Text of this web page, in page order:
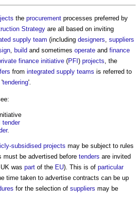
the procurement processes preferred by
Strategy are all based on inviting
supply team (including designers, suppliers
, build and sometimes operate and finance
finance initiative (PFI ) projects, the
from integrated supply teams is referred to
'tendering'.
tender
.
subsidised projects may be subject to rules
must be advertised before tenders are invited
was part of the EU). This is of particular
time taken to advertise contracts can be up
for the selection of suppliers may be